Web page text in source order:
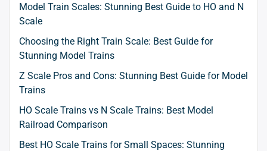
Model Train Scales: Stunning Best Guide to HO and N
Scale
Choosing the Right Train Scale: Best Guide for
Stunning Model Trains
Z Scale Pros and Cons: Stunning Best Guide for Model
Trains
HO Scale Trains vs N Scale Trains: Best Model
Railroad Comparison
Best HO Scale Trains for Small Spaces: Stunning